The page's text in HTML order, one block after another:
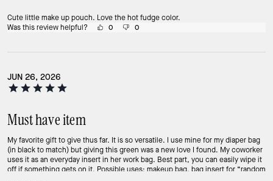
Cute little make up pouch. Love the hot fudge color.
Was this review helpful?
0 0
JUN 26, 2026
Must have item
My favorite gift to give thus far. It is so versatile. I use mine for my diaper bag
(in black to match) but giving this green was a new love I found. My coworker
uses it as an everyday insert in her work bag. Best part, you can easily wipe it
off if something gets on it. Possible uses: makeup bag, bag insert for “random